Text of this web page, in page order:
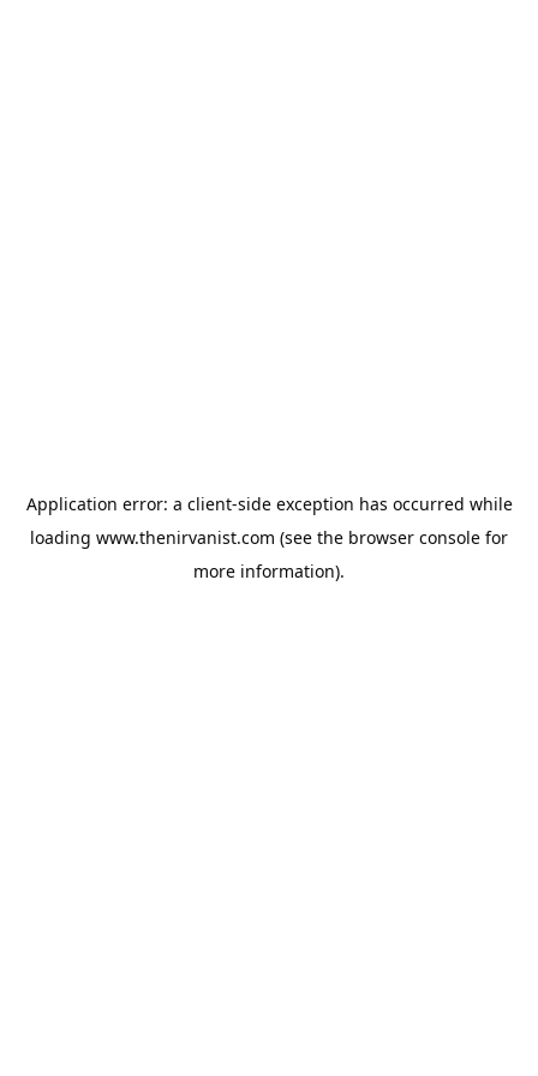
Application error: a client-side exception has occurred while
loading www.thenirvanist.com (see the browser console for
more information).